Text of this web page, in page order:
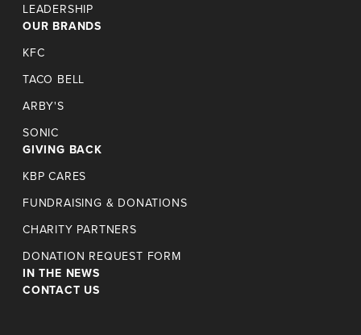
LEADERSHIP
OUR BRANDS
KFC
TACO BELL
ARBY'S
SONIC
GIVING BACK
KBP CARES
FUNDRAISING & DONATIONS
CHARITY PARTNERS
DONATION REQUEST FORM
IN THE NEWS
CONTACT US